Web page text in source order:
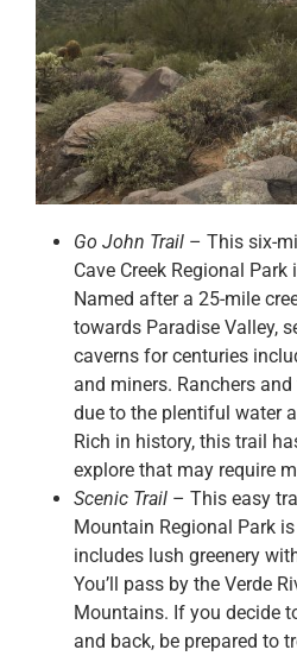
Go John Trail – This six-
Cave Creek Regional
Named after a 25-mile
towards Paradise Valley,
caverns for centuries
and miners. Ranchers
due to the plentiful water
Rich in history, this trail
explore that may require
Scenic Trail – This easy
Mountain Regional Park
includes lush greenery
You’ll pass by the Verde
Mountains. If you decide
and back, be prepared to